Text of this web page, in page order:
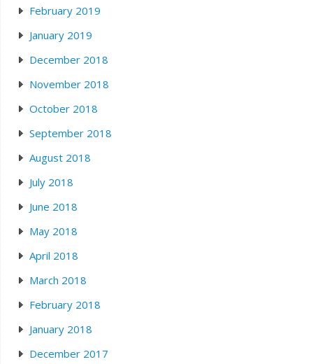
February 2019
January 2019
December 2018
November 2018
October 2018
September 2018
August 2018
July 2018
June 2018
May 2018
April 2018
March 2018
February 2018
January 2018
December 2017